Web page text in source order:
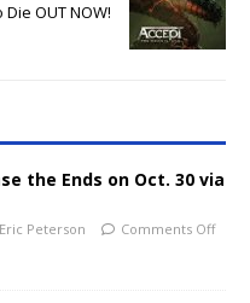
OUT NOW!
the Ends on Oct. 30 via
Eric Peterson Comments Off